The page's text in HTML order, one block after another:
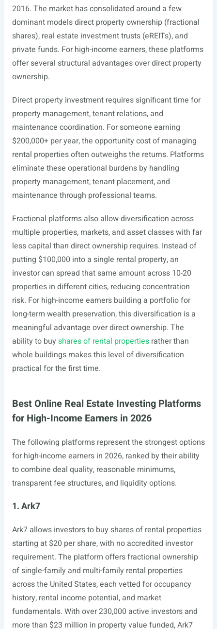
2016. The market has consolidated around a few
dominant models direct property ownership (fractional
shares), real estate investment trusts (eREITs), and
private funds. For high-income earners, these platforms
offer several structural advantages over direct property
ownership.
Direct property investment requires significant time for
property management, tenant relations, and
maintenance coordination. For someone earning
$200,000+ per year, the opportunity cost of managing
rental properties often outweighs the returns. Platforms
eliminate these operational burdens by handling
property management, tenant placement, and
maintenance through professional teams.
Fractional platforms also allow diversification across
multiple properties, markets, and asset classes with far
less capital than direct ownership requires. Instead of
putting $100,000 into a single rental property, an
investor can spread that same amount across 10-20
properties in different cities, reducing concentration
risk. For high-income earners building a portfolio for
long-term wealth preservation, this diversification is a
meaningful advantage over direct ownership. The
ability to buy shares of rental propertiesrather than
whole buildings makes this level of diversification
practical for the first time.
Best Online Real Estate Investing Platforms
for High-Income Earners in 2026
The following platforms represent the strongest options
for high-income earners in 2026, ranked by their ability
to combine deal quality, reasonable minimums,
transparent fee structures, and liquidity options.
1. Ark7
Ark7 allows investors to buy shares of rental properties
starting at $20 per share, with no accredited investor
requirement. The platform offers fractional ownership
of single-family and multi-family rental properties
across the United States, each vetted for occupancy
history, rental income potential, and market
fundamentals. With over 230,000 active investors and
more than $23 million in property value funded, Ark7